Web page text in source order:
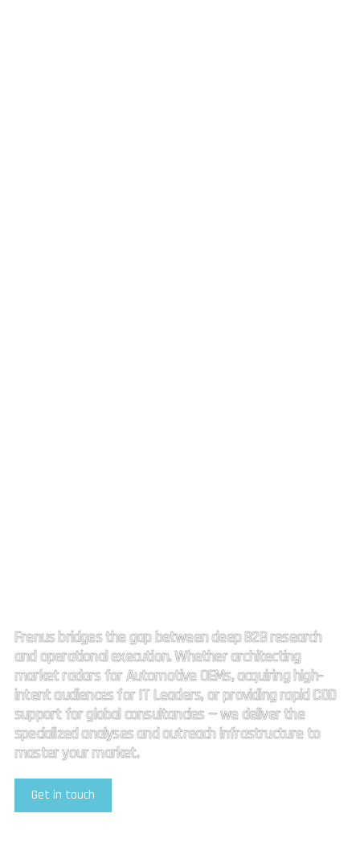
Frenus bridges the gap between deep B2B research
and operational execution. Whether architecting
market radars for Automotive OEMs, acquiring high-
intent audiences for IT Leaders, or providing rapid CDD
support for global consultancies — we deliver the
specialized analyses and outreach infrastructure to
master your market.
Get in touch